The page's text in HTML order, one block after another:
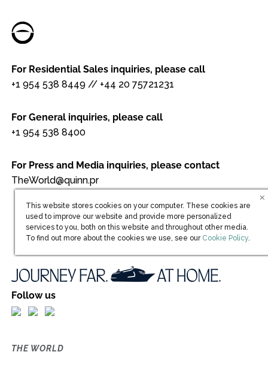
For Residential Sales inquiries, please call
+1 954 538 8449 // +44 20 75721231
For General inquiries, please call
+1 954 538 8400
For Press and Media inquiries, please contact
TheWorld@quinn.pr
Follow us
THE WORLD
This website stores cookies on your computer. These cookies are
used to improve our website and provide more personalized
services to you, both on this website and throughout other media.
To find out more about the cookies we use, see our (opens in new
Cookie Policy.